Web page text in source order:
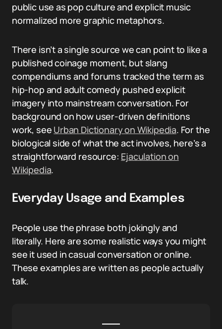
public use as pop culture and explicit music
normalized more graphic metaphors.
There isn’t a single source we can point to like a
published coinage moment, but slang
compendiums and forums tracked the term as
hip-hop and adult comedy pushed explicit
imagery into mainstream conversation. For
background on how user-driven definitions
work, see Urban Dictionary on Wikipedia. For the
biological side of what the act involves, here’s a
straightforward resource: Ejaculation on
Wikipedia.
Everyday Usage and Examples
People use the phrase both jokingly and
literally. Here are some realistic ways you might
see it used in casual conversation or online.
These examples are written as people actually
talk.